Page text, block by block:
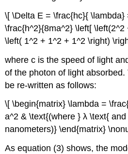
\[ \Delta E = \frac{hc}{ \lambda}
\frac{h^2}{8ma^2} \left[
\left( 1^2 + 1^2 + 1^2 \right)
where c is the speed of light
of the photon of light
be re‐written as follows:
\[ \begin{matrix} \lambda =
a^2 & \text{(where } λ \text{
nanometers)} \end{matrix}
As equation (3) shows, the